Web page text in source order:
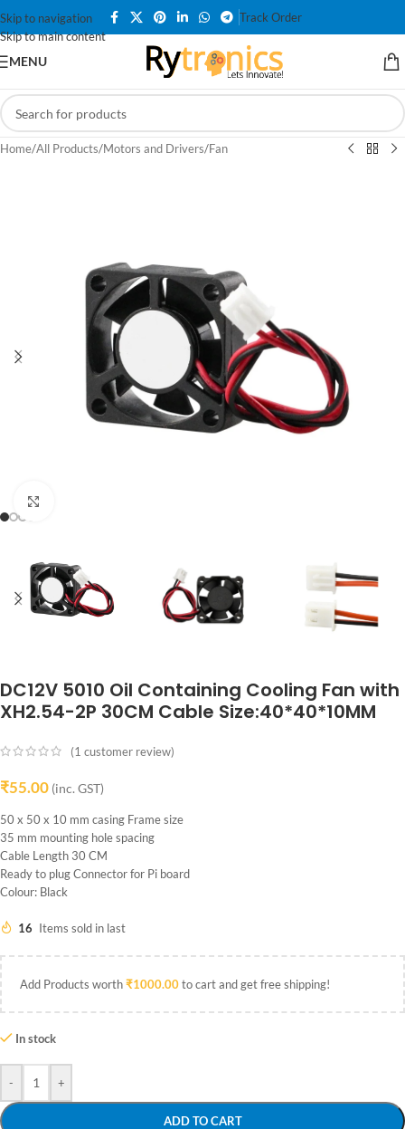
Skip to navigation
Skip to main content
Track Order
MENU
Home/All Products/Motors and Drivers/Fan
DC12V 5010 Oil Containing Cooling Fan with
XH2.54-2P 30CM Cable Size:40*40*10MM
(1 customer review)
₹55.00 (inc. GST)
50 x 50 x 10 mm casing Frame size
35 mm mounting hole spacing
Cable Length 30 CM
Ready to plug Connector for Pi board
Colour: Black
16 Items sold in last
Add Products worth₹1000.00to cart and get free shipping!
In stock
- +
ADD TO CART